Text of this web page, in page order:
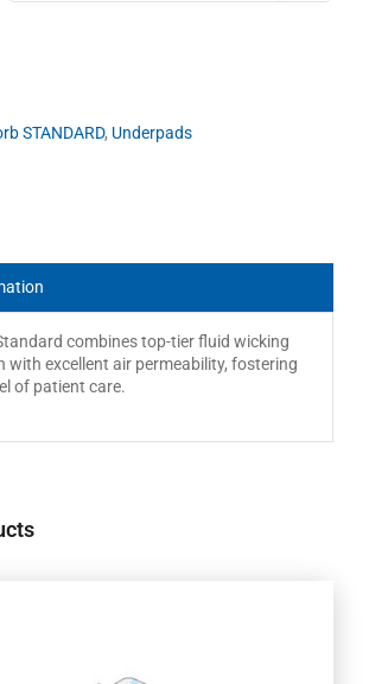
STANDARD, Underpads
combines top-tier fluid wicking
with excellent air permeability, fostering
of patient care.